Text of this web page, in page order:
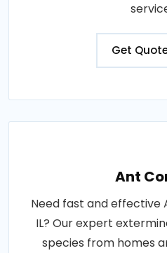
Get
Ant
Need fast and effective
IL? Our expert
species from homes